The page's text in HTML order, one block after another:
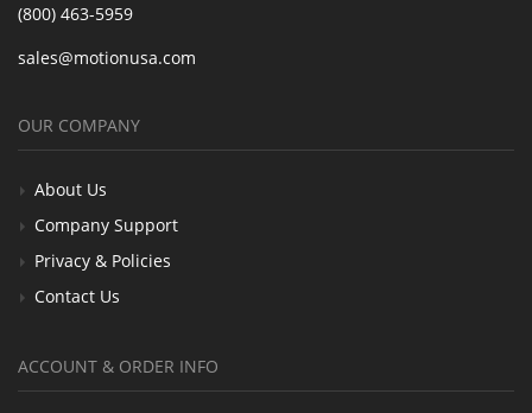
(800) 463-5959
sales@motionusa.com
OUR COMPANY
About Us
Company Support
Privacy & Policies
Contact Us
ACCOUNT & ORDER INFO